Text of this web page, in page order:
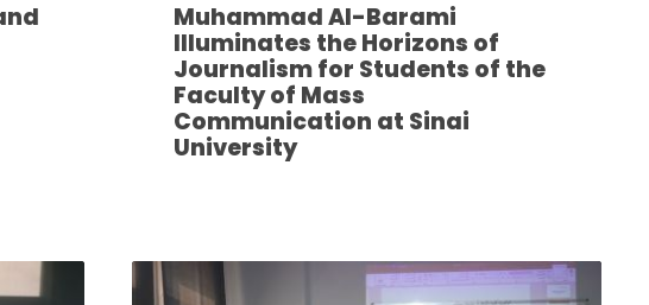
Muhammad Al-Barami
Illuminates the Horizons of
Journalism for Students of the
Faculty of Mass
Communication at Sinai
University